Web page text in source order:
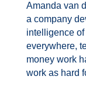
Amanda van
a company
intelligence
everywhere,
money work
work as hard